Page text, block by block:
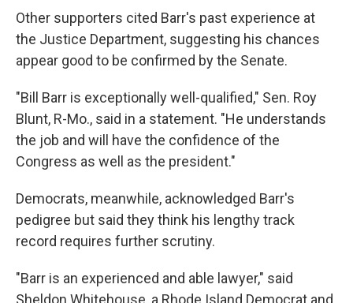
Other supporters cited Barr's past experience at
the Justice Department, suggesting his chances
appear good to be confirmed by the Senate.
"Bill Barr is exceptionally well-qualified," Sen. Roy
Blunt, R-Mo., said in a statement. "He understands
the job and will have the confidence of the
Congress as well as the president."
Democrats, meanwhile, acknowledged Barr's
pedigree but said they think his lengthy track
record requires further scrutiny.
"Barr is an experienced and able lawyer," said
Sheldon Whitehouse, a Rhode Island Democrat and